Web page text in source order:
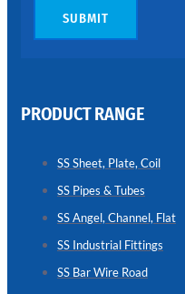
LINK
FENCE
Reliable
Chain
Link
Enhancing
Without
SUBMIT
PRODUCT RANGE
SS Sheet, Plate, Coil
SS Pipes & Tubes
SS Angel, Channel, Flat
SS Industrial Fittings
SS Bar Wire Road